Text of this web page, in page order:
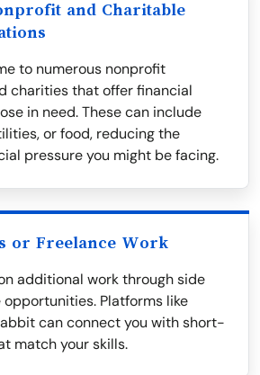
and Charitable
to numerous nonprofit
charities that offer financial
in need. These can include
or food, reducing the
pressure you might be facing.
or Freelance Work
additional work through side
Platforms like
can connect you with short-
match your skills.